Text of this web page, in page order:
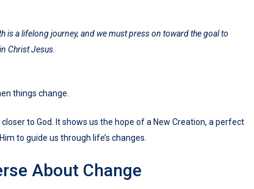
a lifelong journey, and we must press on toward the goal to
Christ Jesus.
things change.
to God. It shows us the hope of a New Creation, a perfect
to guide us through life’s changes.
About Change